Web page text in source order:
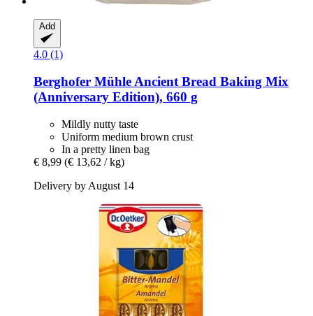
Add
4.0 (1)
Berghofer Mühle Ancient Bread Baking Mix
(Anniversary Edition), 660 g
Mildly nutty taste
Uniform medium brown crust
In a pretty linen bag
€ 8,99 (€ 13,62 / kg)
Delivery by August 14